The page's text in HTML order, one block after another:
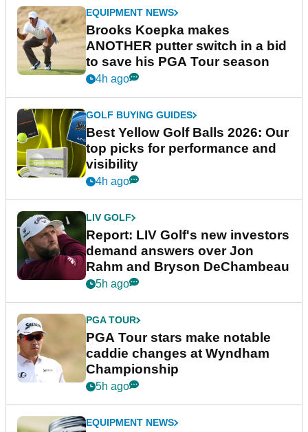
EQUIPMENT NEWS
Brooks Koepka makes
ANOTHER putter switch in a bid
to save his PGA Tour season
4h ago
GOLF BUYING GUIDES
Best Yellow Golf Balls 2026: Our
top picks for performance and
visibility
4h ago
LIV GOLF
Report: LIV Golf's new investors
demand answers over Jon
Rahm and Bryson DeChambeau
5h ago
PGA TOUR
PGA Tour stars make notable
caddie changes at Wyndham
Championship
5h ago
EQUIPMENT NEWS